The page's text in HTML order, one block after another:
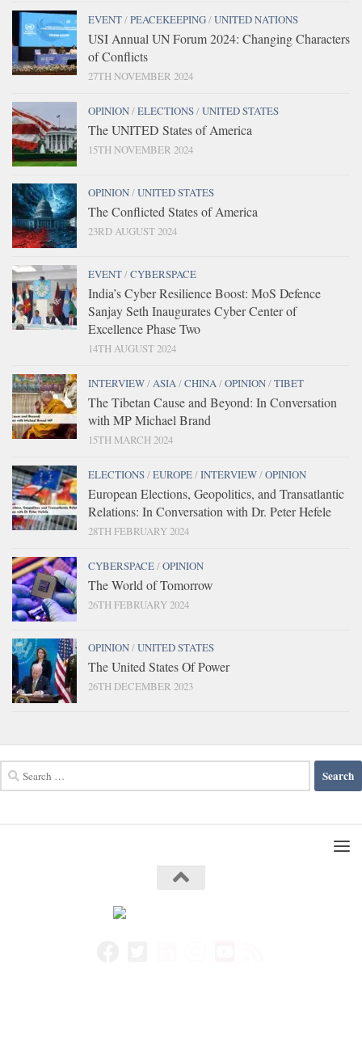
EVENT/PEACEKEEPING/UNITED NATIONS
USI Annual UN Forum 2024: Changing Characters
of Conflicts
27TH NOVEMBER 2024
OPINION/ELECTIONS/UNITED STATES
The UNITED States of America
15TH NOVEMBER 2024
OPINION/UNITED STATES
The Conflicted States of America
23RD AUGUST 2024
EVENT/CYBERSPACE
India’s Cyber Resilience Boost: MoS Defence
Sanjay Seth Inaugurates Cyber Center of
Excellence Phase Two
14TH AUGUST 2024
INTERVIEW/ASIA/CHINA/OPINION/TIBET
The Tibetan Cause and Beyond: In Conversation
with MP Michael Brand
15TH MARCH 2024
ELECTIONS/EUROPE/INTERVIEW/OPINION
European Elections, Geopolitics, and Transatlantic
Relations: In Conversation with Dr. Peter Hefele
28TH FEBRUARY 2024
CYBERSPACE/OPINION
The World of Tomorrow
26TH FEBRUARY 2024
OPINION/UNITED STATES
The United States Of Power
26TH DECEMBER 2023
for: